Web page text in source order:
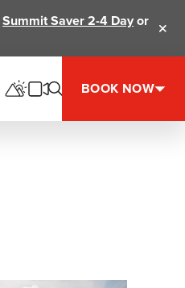
Summit Saver 2-4 Dayor
BOOK NOW